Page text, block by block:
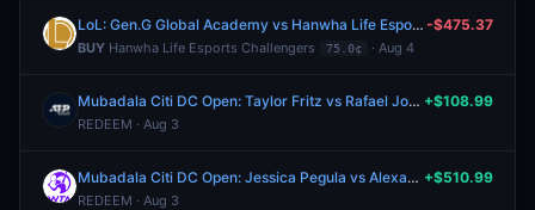
LoL: Gen.G Global Academy vs Hanwha Life Esports Challengers (BO3) - LCK Challengers League Rounds 3-4 Trial Group
BUY Hanwha Life Esports Challengers 75.0¢ · Aug 4
-$475.37
Mubadala Citi DC Open: Taylor Fritz vs Rafael Jodar
REDEEM · Aug 3
+$108.99
Mubadala Citi DC Open: Jessica Pegula vs Alexandra Eala
REDEEM · Aug 3
+$510.99